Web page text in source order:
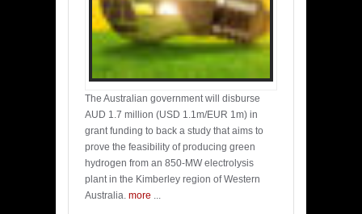
The Australian government will disburse
AUD 1.7 million (USD 1.1m/EUR 1m) in
grant funding to back a study that aims to
prove the feasibility of producing green
hydrogen from an 850-MW electrolysis
plant in the Kimberley region of Western
Australia. more ...